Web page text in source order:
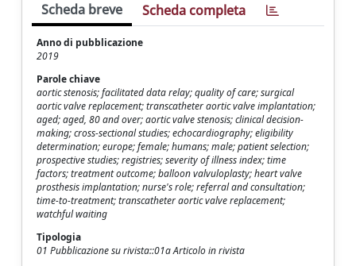
Scheda breve Scheda completa
Anno di pubblicazione
2019
Parole chiave
aortic stenosis; facilitated data relay; quality of care; surgical
aortic valve replacement; transcatheter aortic valve implantation;
aged; aged, 80 and over; aortic valve stenosis; clinical decision-
making; cross-sectional studies; echocardiography; eligibility
determination; europe; female; humans; male; patient selection;
prospective studies; registries; severity of illness index; time
factors; treatment outcome; balloon valvuloplasty; heart valve
prosthesis implantation; nurse's role; referral and consultation;
time-to-treatment; transcatheter aortic valve replacement;
watchful waiting
Tipologia
01 Pubblicazione su rivista::01a Articolo in rivista